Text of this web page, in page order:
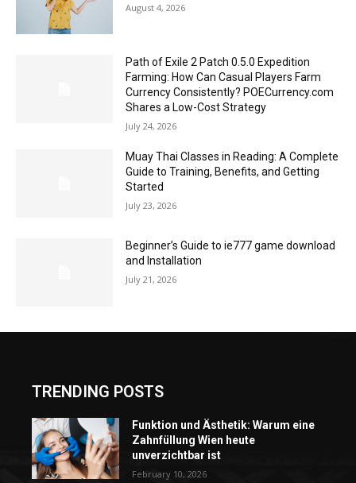
August 4, 2026
Path of Exile 2 Patch 0.5.0 Expedition
Farming: How Can Casual Players Farm
Currency Consistently? POECurrency.com
Shares a Low-Cost Strategy
July 24, 2026
Muay Thai Classes in Reading: A Complete
Guide to Training, Benefits, and Getting
Started
July 23, 2026
Beginner’s Guide to ie777 game download
and Installation
July 21, 2026
TRENDING POSTS
Funktion und Ästhetik: Warum eine
Zahnfüllung Wien heute
unverzichtbar ist
February 10, 2026